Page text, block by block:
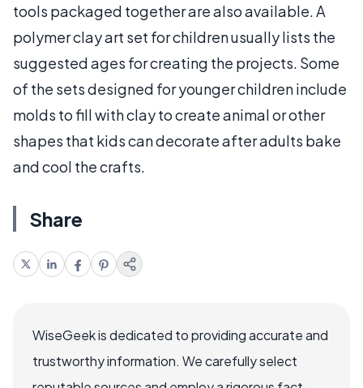
tools packaged together are also available. A
polymer clay art set for children usually lists the
suggested ages for creating the projects. Some
of the sets designed for younger children include
molds to fill with clay to create animal or other
shapes that kids can decorate after adults bake
and cool the crafts.
Share
WiseGeek is dedicated to providing accurate and
trustworthy information. We carefully select